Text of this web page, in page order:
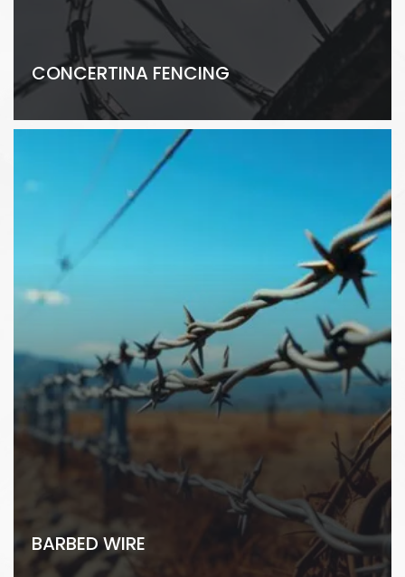
CONCERTINA FENCING
BARBED WIRE